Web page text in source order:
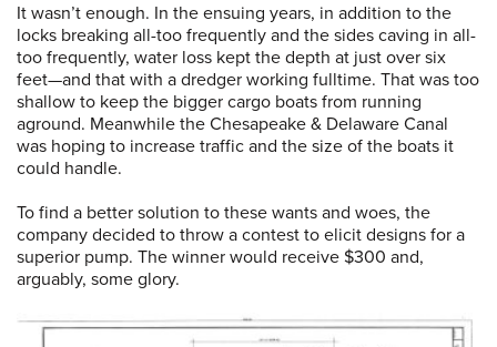
It wasn’t enough. In the ensuing years, in addition to the
locks breaking all-too frequently and the sides caving in all-
too frequently, water loss kept the depth at just over six
feet—and that with a dredger working fulltime. That was too
shallow to keep the bigger cargo boats from running
aground. Meanwhile the Chesapeake & Delaware Canal
was hoping to increase traffic and the size of the boats it
could handle.
To find a better solution to these wants and woes, the
company decided to throw a contest to elicit designs for a
superior pump. The winner would receive $300 and,
arguably, some glory.